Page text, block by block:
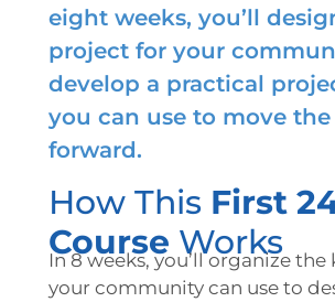
eight weeks, you’ll
project for your
develop a practical
you can use to move
forward.
How This First
Course Works
In 8 weeks, you’ll organize
your community can use to